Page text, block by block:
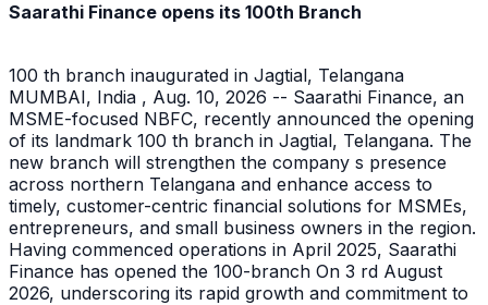
Saarathi Finance opens its 100th Branch
100 th branch inaugurated in Jagtial, Telangana
MUMBAI, India , Aug. 10, 2026 -- Saarathi Finance, an
MSME-focused NBFC, recently announced the opening
of its landmark 100 th branch in Jagtial, Telangana. The
new branch will strengthen the company s presence
across northern Telangana and enhance access to
timely, customer-centric financial solutions for MSMEs,
entrepreneurs, and small business owners in the region.
Having commenced operations in April 2025, Saarathi
Finance has opened the 100-branch On 3 rd August
2026, underscoring its rapid growth and commitment to